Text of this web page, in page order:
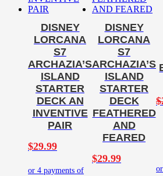
DISNEY
LORCANA
S7
ARCHAZIA’S
ISLAND
STARTER
DECK AN
INVENTIVE
PAIR
$29.99
DISNEY
LORCANA
S7
ARCHAZIA’S
ISLAND
STARTER
DECK
FEATHERED
AND
FEARED
$29.99
$